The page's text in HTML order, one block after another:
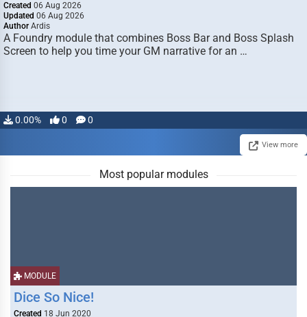
Created 06 Aug 2026
Updated 06 Aug 2026
Author Ardis
A Foundry module that combines Boss Bar and Boss Splash
Screen to help you time your GM narrative for an …
0.00% 0 0
View more
Most popular modules
MODULE
Dice So Nice!
Created 18 Jun 2020